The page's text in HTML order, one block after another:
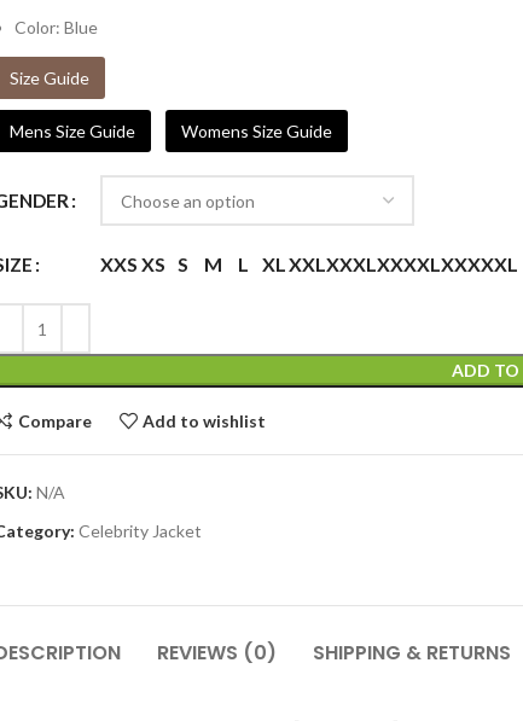
Color: Blue
Size Guide
Mens Size Guide Womens Size Guide
XXS XS S M L XLXXLXXXLXXXXLXXXXXL
ADD TO
Compare Add to wishlist
N/A
Celebrity Jacket
REVIEWS (0) SHIPPING & RETURNS